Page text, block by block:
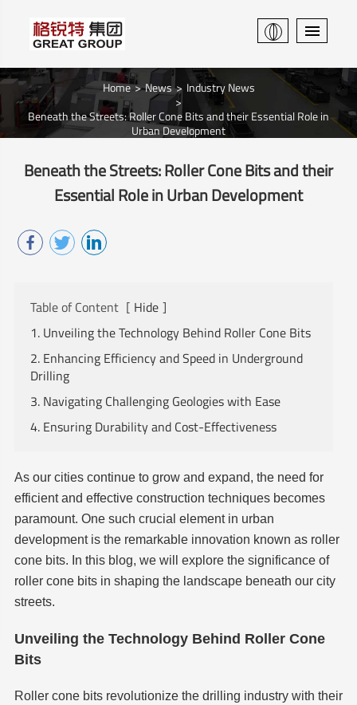
Home News
Industry News
Beneath the Streets: Roller Cone Bits and their Essential Role in
Urban Development
Beneath the Streets: Roller Cone Bits and their
Essential Role in Urban Development
Table of Content [ Hide ]
1. Unveiling the Technology Behind Roller Cone Bits
2. Enhancing Efficiency and Speed in Underground
Drilling
3. Navigating Challenging Geologies with Ease
4. Ensuring Durability and Cost-Effectiveness
As our cities continue to grow and expand, the need for
efficient and effective construction techniques becomes
paramount. One such crucial element in urban
development is the remarkable innovation known as roller
cone bits. In this blog, we will explore the significance of
roller cone bits in shaping the landscape beneath our city
streets.
Unveiling the Technology Behind Roller Cone
Bits
Roller cone bits revolutionize the drilling industry with their